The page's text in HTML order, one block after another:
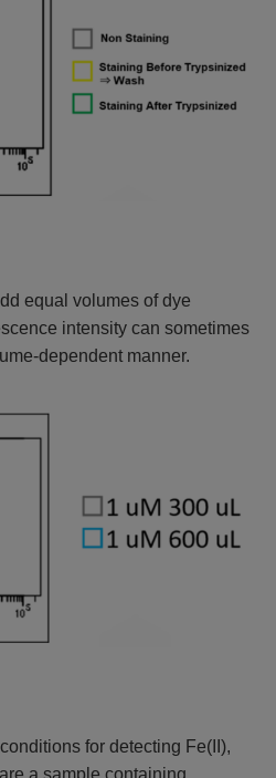
equal volumes of dye
intensity can sometimes
dependent manner.
for detecting Fe(II),